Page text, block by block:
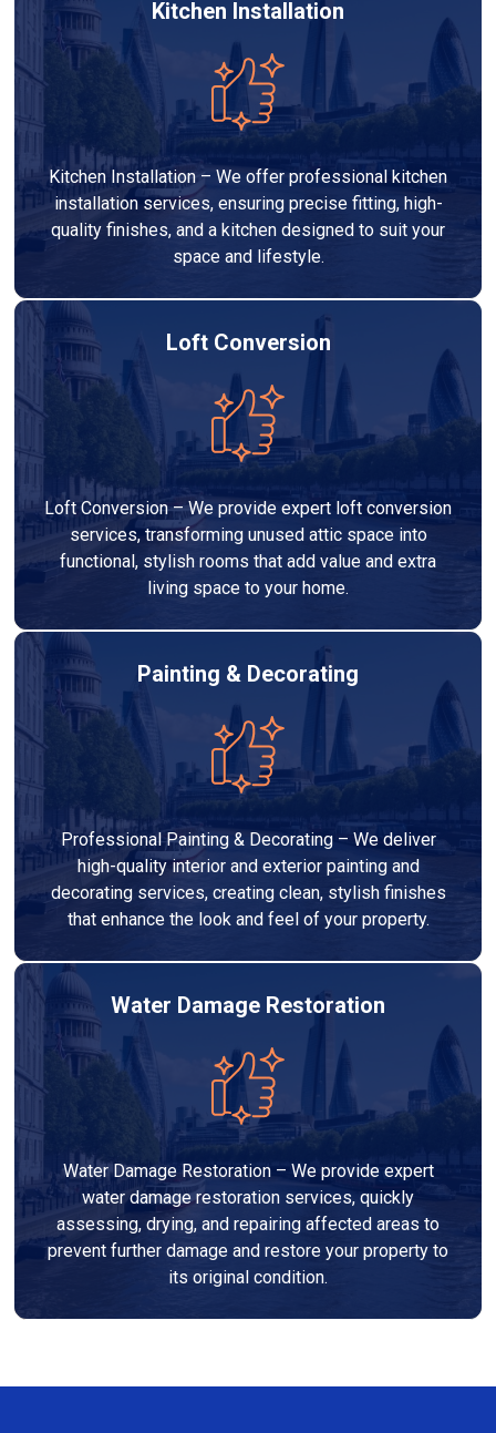
Kitchen Installation
Kitchen Installation – We offer professional kitchen
installation services, ensuring precise fitting, high-
quality finishes, and a kitchen designed to suit your
space and lifestyle.
Loft Conversion
Loft Conversion – We provide expert loft conversion
services, transforming unused attic space into
functional, stylish rooms that add value and extra
living space to your home.
Painting & Decorating
Professional Painting & Decorating – We deliver
high-quality interior and exterior painting and
decorating services, creating clean, stylish finishes
that enhance the look and feel of your property.
Water Damage Restoration
Water Damage Restoration – We provide expert
water damage restoration services, quickly
assessing, drying, and repairing affected areas to
prevent further damage and restore your property to
its original condition.